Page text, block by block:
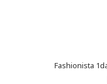
Fashionista